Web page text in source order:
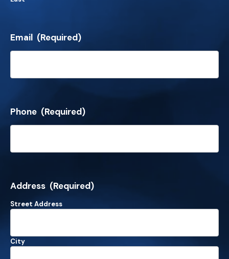
Email (Required)
Phone (Required)
Address (Required)
Street Address
City